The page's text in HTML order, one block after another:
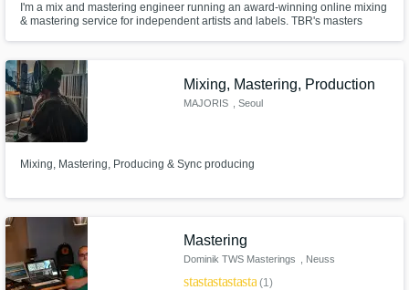
I'm a mix and mastering engineer running an award-winning online mixing
& mastering service for independent artists and labels. TBR's masters
Awards for Amelie Lens 'Exhale'.
Mixing, Mastering, Production
MAJORIS , Seoul
Mixing, Mastering, Producing & Sync producing
Mastering
Dominik TWS Masterings , Neuss
starstarstarstarstar(1)